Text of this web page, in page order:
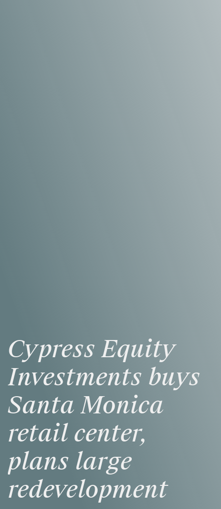
Cypress Equity
Investments buys
Santa Monica
retail center,
plans large
redevelopment